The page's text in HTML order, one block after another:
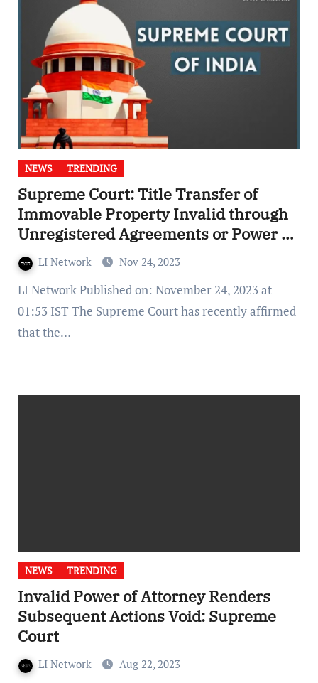
NEWS TRENDING
Supreme Court: Title Transfer of
Immovable Property Invalid through
Unregistered Agreements or Power of
Attorney
LI Network Nov 24, 2023
LI Network Published on: November 24, 2023 at
01:53 IST The Supreme Court has recently affirmed
that the…
NEWS TRENDING
Invalid Power of Attorney Renders
Subsequent Actions Void: Supreme
Court
LI Network Aug 22, 2023